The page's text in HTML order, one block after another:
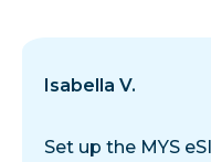
Isabella V.
Set up the MYS